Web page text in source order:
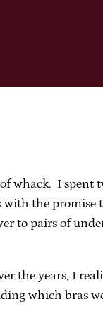
whack. I spent
the promise
to pairs of
the years, I
which bras